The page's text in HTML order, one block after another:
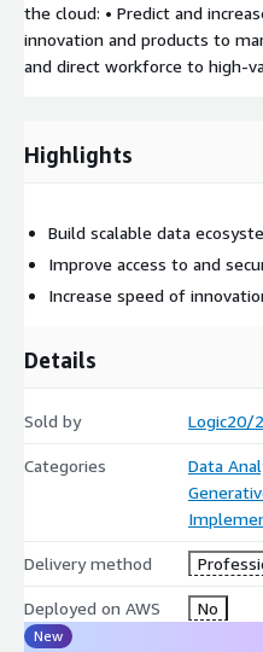
the cloud: • Predict and
innovation and products to
and direct workforce to high-
Highlights
Build scalable data
Improve access to and
Increase speed of
Details
Sold by Logic20/
Categories
Data
Delivery method
Deployed on AWS No
New